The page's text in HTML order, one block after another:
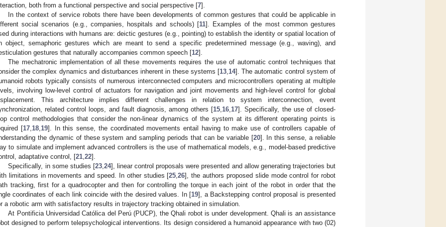
both from a functional perspective and social perspective [7].
In the context of service robots there have been developments of common gestures that could be applicable in
social scenarios (e.g., companies, hospitals and schools) [11]. Examples of the most common gestures
during interactions with humans are: deictic gestures (e.g., pointing) to establish the identity or spatial location of
object, semaphoric gestures which are meant to send a specific predetermined message (e.g., waving), and
gestures that naturally accompanies common speech [12].
The mechatronic implementation of all these movements requires the use of automatic control techniques that
the complex dynamics and disturbances inherent in these systems [13 14]. The automatic control system of
robots typically consists of numerous interconnected computers and microcontrollers operating at multiple
involving low-level control of actuators for navigation and joint movements and high-level control for global
This architecture implies different challenges in relation to system interconnection, event
related control loops, and fault diagnosis, among others [15 16 17]. Specifically, the use of closed-
control methodologies that consider the non-linear dynamics of the system at its different operating points is
[17, 18, 19]. In this sense, the coordinated movements entail having to make use of controllers capable of
the dynamic of these system and sampling periods that can be variable [20]. In this sense, a reliable
to simulate and implement advanced controllers is the use of mathematical models, e.g., model-based predictive
adaptative control, [21 22].
Specifically, in some studies [23, 24], linear control proposals were presented and allow generating trajectories but
limitations in movements and speed. In other studies [25 ,26], the authors proposed slide mode control for robot
tracking, first for a quadrocopter and then for controlling the torque in each joint of the robot in order that the
coordinates of each link coincide with the desired values. In [19], a Backstepping control proposal is presented
a robotic arm with satisfactory results in trajectory tracking obtained in simulation.
At Pontificia Universidad Católica del Perú (PUCP), the Qhali robot is under development. Qhali is an assistance
designed to perform telepsychological interventions. Its design considered a humanoid appearance with two (02)